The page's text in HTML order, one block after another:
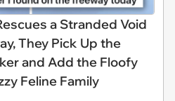
a Stranded Void
They Pick Up the
and Add the Floofy
Feline Family